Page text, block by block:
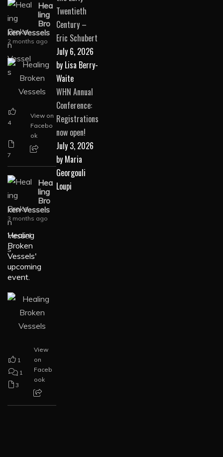
Hea
ling
Bro
ken Vessels
2 months ago
4
7
View on
Facebo
ok
Hea
ling
Bro
ken Vessels
3 months ago
Healing
Broken
Vessels'
upcoming
event.
1
1
3
View
on
Faceb
ook
Twentieth
Century –
Eric Schubert
July 6, 2026
by Lisa Berry-
Waite
WHN Annual
Conference:
Registrations
now open!
July 3, 2026
by Maria
Georgouli
Loupi